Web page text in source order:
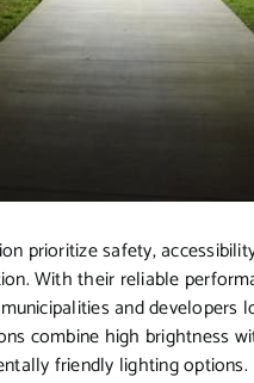
prioritize safety,
With their reliable
and developers
combine high brightness
friendly lighting options.